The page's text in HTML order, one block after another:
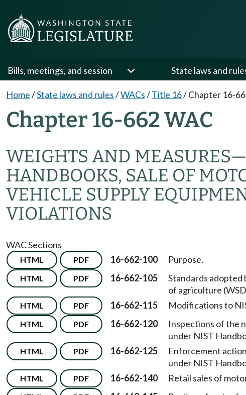
Bills, meetings, and session State laws and
Home/State laws and rules/WACs/Title 16/Chapter 16-
Chapter 16-662 WAC
WEIGHTS AND MEASURES—
HANDBOOKS, SALE OF
VEHICLE SUPPLY
VIOLATIONS
WAC Sections
HTML PDF 16-662-100 Purpose.
HTML PDF 16-662-105
Standards
of agriculture
HTML PDF 16-662-115 Modifications to
HTML PDF 16-662-120
Inspections of the
under NIST
HTML PDF 16-662-125
Enforcement
under NIST
HTML PDF 16-662-140 Retail sales of